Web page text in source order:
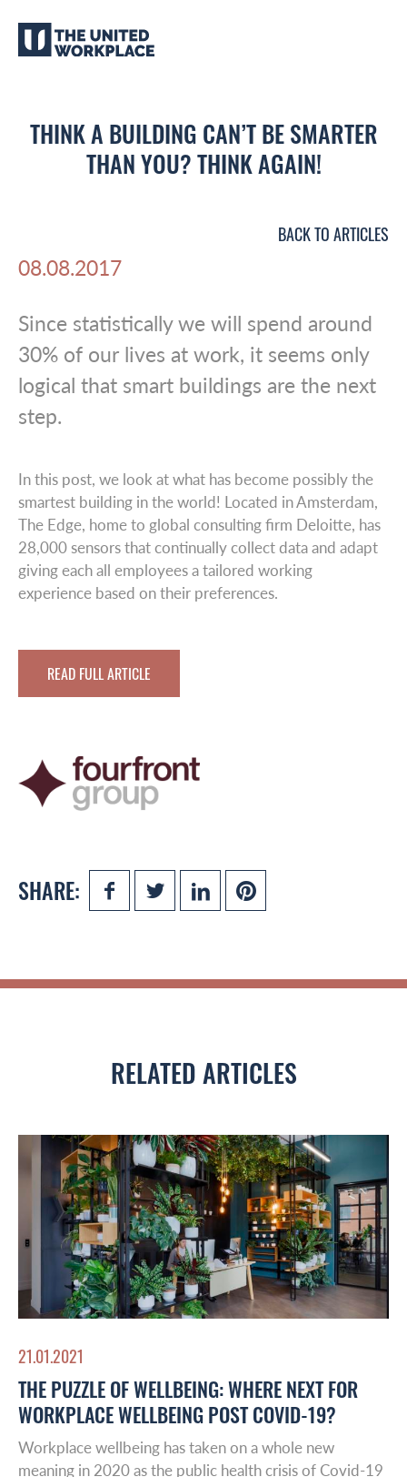
Global Reach
THINK A BUILDING CAN’T BE SMARTER
THAN YOU? THINK AGAIN!
BACK TO ARTICLES
08.08.2017
Since statistically we will spend around
30% of our lives at work, it seems only
logical that smart buildings are the next
step.
In this post, we look at what has become possibly the
smartest building in the world! Located in Amsterdam,
The Edge, home to global consulting firm Deloitte, has
28,000 sensors that continually collect data and adapt
giving each all employees a tailored working
experience based on their preferences.
READ FULL ARTICLE
SHARE:
RELATED ARTICLES
21.01.2021
THE PUZZLE OF WELLBEING: WHERE NEXT FOR
WORKPLACE WELLBEING POST COVID-19?
Workplace wellbeing has taken on a whole new
meaning in 2020 as the public health crisis of Covid-19